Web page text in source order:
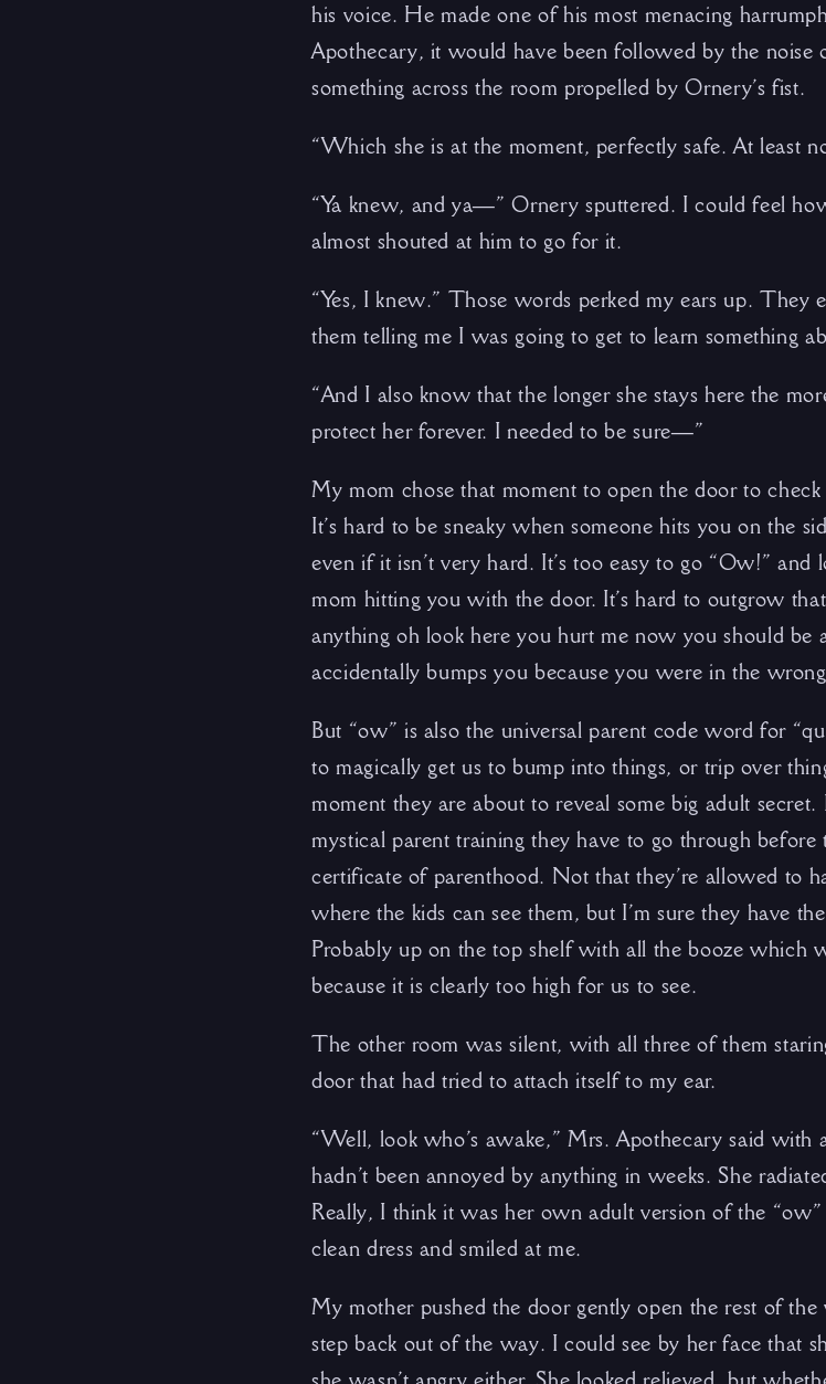
his voice. He made one of his most menacing
Apothecary, it would have been followed by the noise
something across the room propelled by Ornery’s fist.
“Which she is at the moment, perfectly safe. At least
“Ya knew, and ya—” Ornery sputtered. I could feel
almost shouted at him to go for it.
“Yes, I knew.” Those words perked my ears up. They
them telling me I was going to get to learn something
“And I also know that the longer she stays here the
protect her forever. I needed to be sure—”
My mom chose that moment to open the door to
It’s hard to be sneaky when someone hits you on the
even if it isn’t very hard. It’s too easy to go “Ow!”
mom hitting you with the door. It’s hard to outgrow
anything oh look here you hurt me now you should be
accidentally bumps you because you were in the
But “ow” is also the universal parent code word for
to magically get us to bump into things, or trip over
moment they are about to reveal some big adult secret.
mystical parent training they have to go through
certificate of parenthood. Not that they’re allowed to
where the kids can see them, but I’m sure they have
Probably up on the top shelf with all the booze which
because it is clearly too high for us to see.
The other room was silent, with all three of them
door that had tried to attach itself to my ear.
“Well, look who’s awake,” Mrs. Apothecary said with
hadn’t been annoyed by anything in weeks. She
Really, I think it was her own adult version of the
clean dress and smiled at me.
My mother pushed the door gently open the rest of
step back out of the way. I could see by her face that